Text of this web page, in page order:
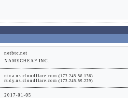
netbtc.net
NAMECHEAP INC.
nina.ns.cloudflare.com (173.245.58.136)
rudy.ns.cloudflare.com (173.245.59.229)
2017-01-05